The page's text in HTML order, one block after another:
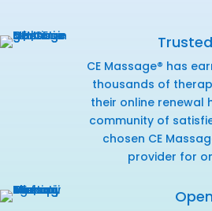
CE Massage® has
thousands of
their online renewal
community of
chosen CE
provider for